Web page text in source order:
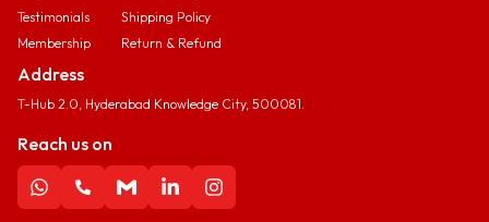
Testimonials
Membership
Shipping Policy
Return & Refund
Address
T-Hub 2.0, Hyderabad Knowledge City, 500081.
Reach us on